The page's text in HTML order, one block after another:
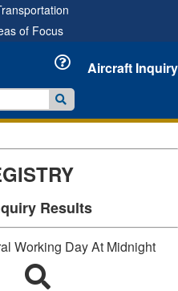
of Focus
Aircraft Inquiry
Results
Working Day At Midnight